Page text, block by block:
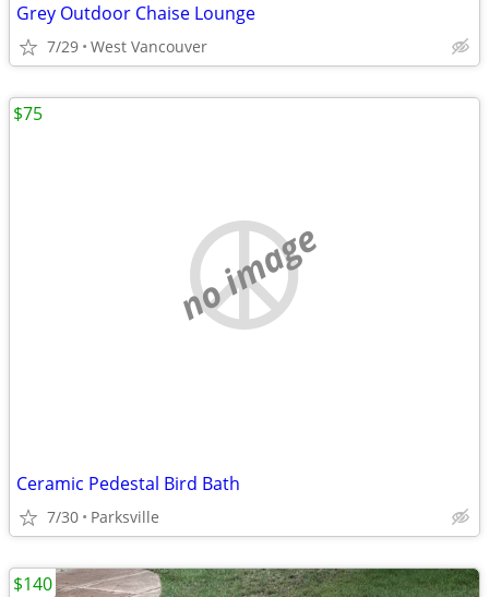
Grey Outdoor Chaise Lounge
7/29 West Vancouver
no image
Ceramic Pedestal Bird Bath
7/30 Parksville
$75
$140